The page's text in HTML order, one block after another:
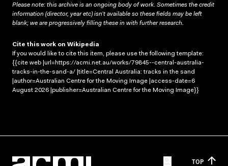
Please note: this archive is an ongoing body of work. Sometimes the credit
information (director, year etc) isn’t available so these fields may be left
blank; we are progressively filling these in with further research.
Cite this work on Wikipedia
If you would like to cite this item, please use the following template:
{{cite web |url=https://acmi.net.au/works/79845--central-australia-
tracks-in-the-sand-a/ |title=Central Australia: tracks in the sand
|author=Australian Centre for the Moving Image |access-date=6
August 2026 |publisher=Australian Centre for the Moving Image}}
TOP